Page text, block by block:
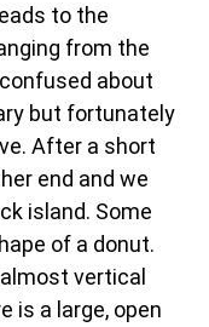
to the
from the
about
but fortunately
After a short
end and we
island. Some
of a donut.
vertical
is a large, open